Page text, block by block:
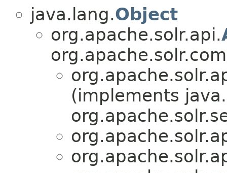
java.lang.Object
org.apache.solr.api.
(implements